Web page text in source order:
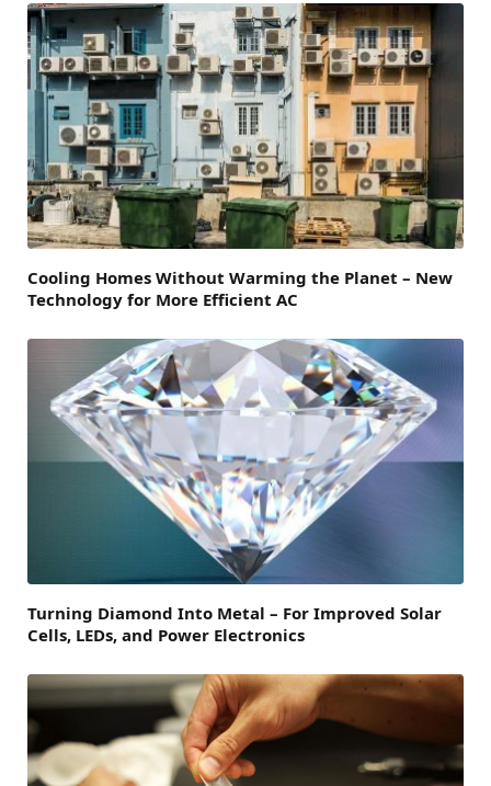
Cooling Homes Without Warming the Planet – New
Technology for More Efficient AC
Turning Diamond Into Metal – For Improved Solar
Cells, LEDs, and Power Electronics